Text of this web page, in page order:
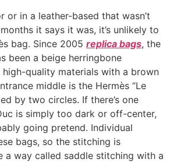
or in a leather-based that wasn’t
it says it was, it’s unlikely to
bag. Since 2005 replica bags, the
been a beige herringbone
quality materials with a brown
middle is the Hermès “Le
by two circles. If there’s one
is simply too dark or off-center,
going pretend. Individual
bags, so the stitching is
a way called saddle stitching with a